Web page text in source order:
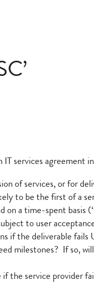
IT services agreement
of services, or for
to be the first of a
on a time-spent basis
to user
if the deliverable fails
milestones? If so,
the service provider